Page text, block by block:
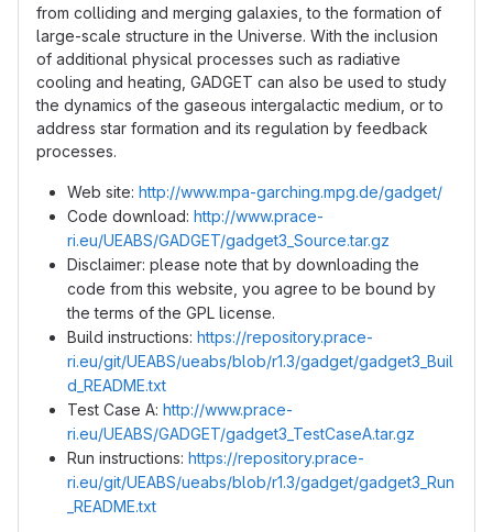
from colliding and merging galaxies, to the formation of
large-scale structure in the Universe. With the inclusion
of additional physical processes such as radiative
cooling and heating, GADGET can also be used to study
the dynamics of the gaseous intergalactic medium, or to
address star formation and its regulation by feedback
processes.
Web site: http://www.mpa-garching.mpg.de/gadget/
Code download: http://www.prace-
ri.eu/UEABS/GADGET/gadget3_Source.tar.gz
Disclaimer: please note that by downloading the
code from this website, you agree to be bound by
the terms of the GPL license.
Build instructions: https://repository.prace-
ri.eu/git/UEABS/ueabs/blob/r1.3/gadget/gadget3_Buil
d_README.txt
Test Case A: http://www.prace-
ri.eu/UEABS/GADGET/gadget3_TestCaseA.tar.gz
Run instructions: https://repository.prace-
ri.eu/git/UEABS/ueabs/blob/r1.3/gadget/gadget3_Run
_README.txt